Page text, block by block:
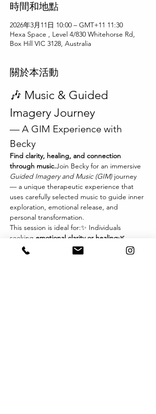
時間和地點
2026年3月11日 10:00 – GMT+11 11:30
Hexa Space , Level 4/830 Whitehorse Rd,
Box Hill VIC 3128, Australia
關於本活動
🎶 Music & Guided
Imagery Journey
— A GIM Experience with
Becky
Find clarity, healing, and connection
through music.Join Becky for an immersive
Guided Imagery and Music (GIM) journey
— a unique therapeutic experience that
uses carefully selected music to guide inner
exploration, emotional release, and
personal transformation.
This session is ideal for:✨ Individuals
seeking emotional clarity or healing🌿
Those navigating
life transitions, grief, or